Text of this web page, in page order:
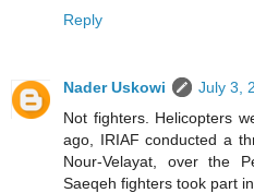
Reply
Nader Uskowi
July 3,
Not fighters. Helicopters
ago, IRIAF conducted a
Nour-Velayat, over the
Saeqeh fighters took part